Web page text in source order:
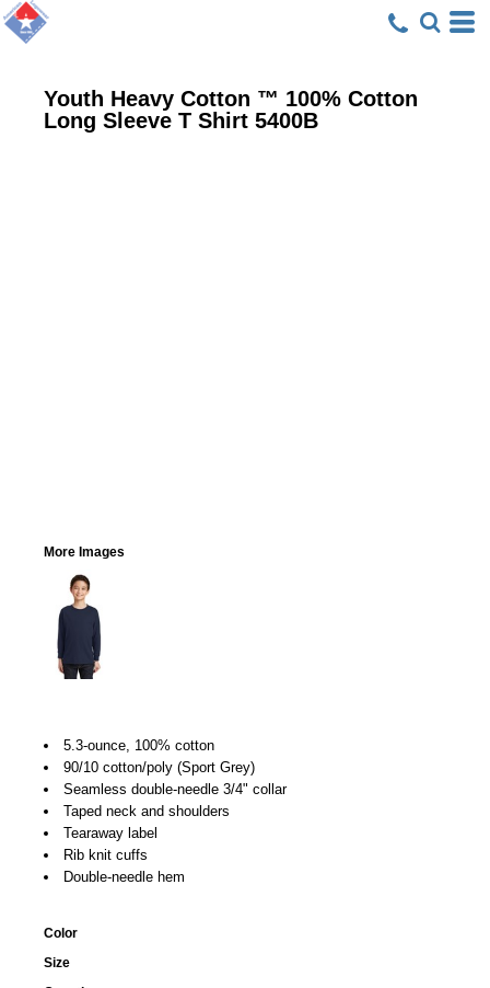
Youth Heavy Cotton ™ 100% Cotton
Long Sleeve T Shirt 5400B
More Images
5.3-ounce, 100% cotton
90/10 cotton/poly (Sport Grey)
Seamless double-needle 3/4" collar
Taped neck and shoulders
Tearaway label
Rib knit cuffs
Double-needle hem
Color
Size